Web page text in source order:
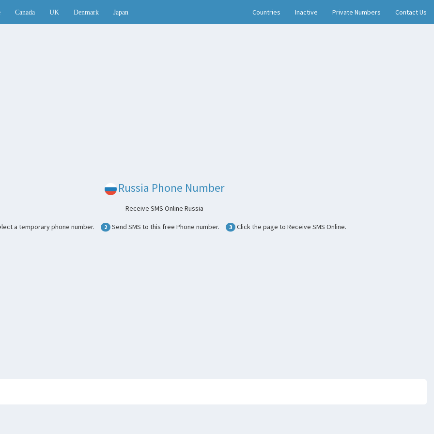
Canada UK Denmark Japan Countries Inactive Private Numbers Contact Us
Russia Phone Number
Receive SMS Online Russia
a temporary phone number. 2 Send SMS to this free Phone number. 3 Click the page to Receive SMS Online.